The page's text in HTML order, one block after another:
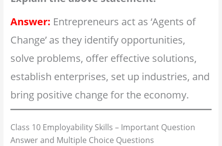
Answer: Entrepreneurs act as ‘Agents of
Change’ as they identify opportunities,
solve problems, offer effective solutions,
establish enterprises, set up industries, and
bring positive change for the economy.
Class 10 Employability Skills – Important Question
Answer and Multiple Choice Questions